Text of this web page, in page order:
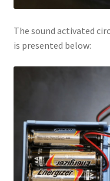
The sound activated
is presented below: